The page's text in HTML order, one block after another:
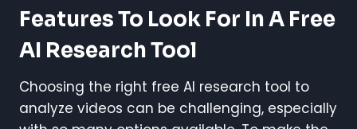
Features To Look For In A Free
AI Research Tool
Choosing the right free AI research tool to
analyze videos can be challenging, especially